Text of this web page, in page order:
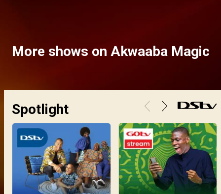
More shows on Akwaaba Magic
Spotlight